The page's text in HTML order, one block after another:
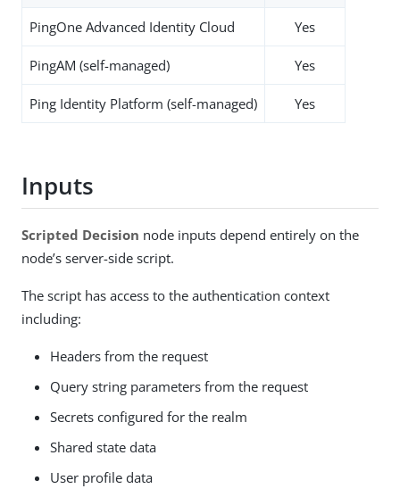
PingOne Advanced Identity Cloud Yes
PingAM (self-managed) Yes
Ping Identity Platform (self-managed) Yes
Inputs
Scripted Decision node inputs depend entirely on the
node’s server-side script.
The script has access to the authentication context
including:
Headers from the request
Query string parameters from the request
Secrets configured for the realm
Shared state data
User profile data